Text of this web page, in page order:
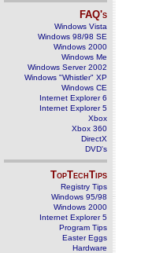
FAQ's
Windows Vista
Windows 98/98 SE
Windows 2000
Windows Me
Windows Server 2002
Windows "Whistler" XP
Windows CE
Internet Explorer 6
Internet Explorer 5
Xbox
Xbox 360
DirectX
DVD's
TopTechTips
Registry Tips
Windows 95/98
Windows 2000
Internet Explorer 5
Program Tips
Easter Eggs
Hardware